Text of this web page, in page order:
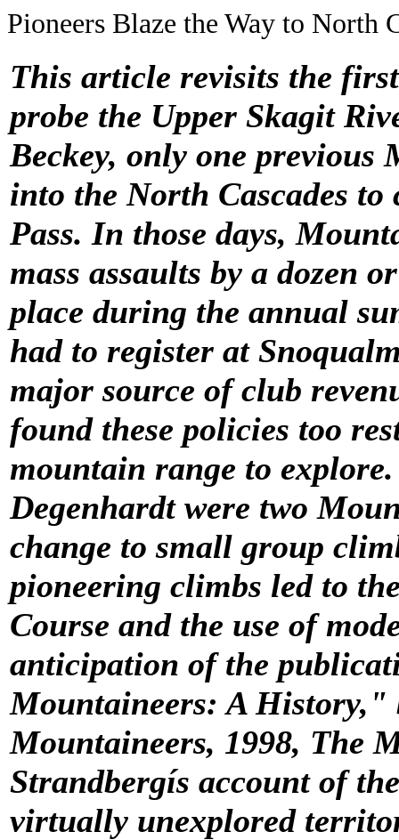
Pioneers Blaze the Way to North
This article revisits the
probe the Upper Skagit
Beckey, only one previous
into the North Cascades to
Pass. In those days,
mass assaults by a dozen
place during the annual
had to register at
major source of club
found these policies too
mountain range to
Degenhardt were two
change to small group
pioneering climbs led to
Course and the use of
anticipation of the
Mountaineers: A
Mountaineers, 1998, The
Strandbergís account of
virtually unexplored